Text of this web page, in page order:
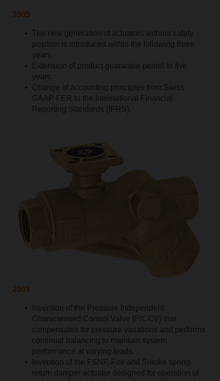
2005
The new generation of actuators without safety
position is introduced within the following three
years.
Extension of product guarantee period to five
years.
Change of accounting principles from Swiss
GAAP FER to the International Financial
Reporting Standards (IFRS).
2003
Invention of the Pressure Independent
Characterised Control Valve (PICCV) that
compensates for pressure variations and performs
continual balancing to maintain system
performance at varying loads.
Invention of the FSNF, Fire and Smoke spring-
return damper actuator designed for operation of